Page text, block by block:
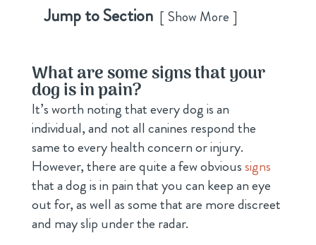
Jump to Section Show More
What are some signs that your
dog is in pain?
It’s worth noting that every dog is an
individual, and not all canines respond the
same to every health concern or injury.
However, there are quite a few obvioussigns
that a dog is in pain that you can keep an eye
out for, as well as some that are more discreet
and may slip under the radar.